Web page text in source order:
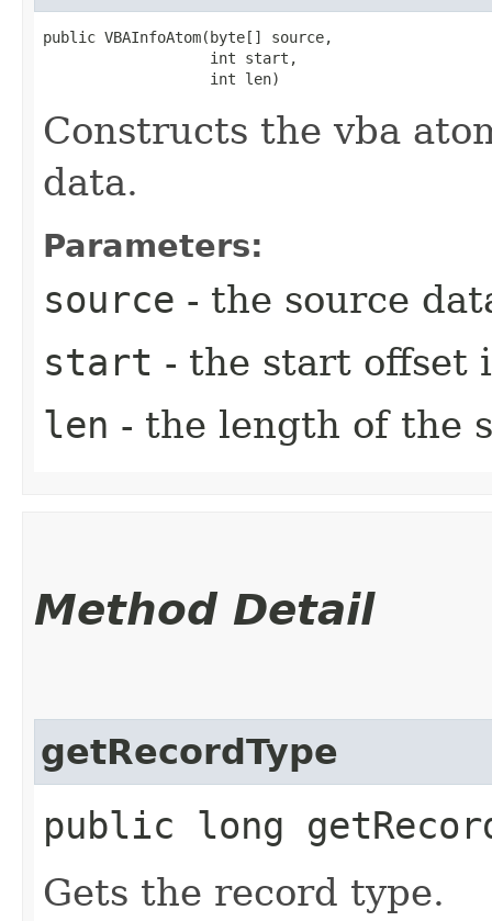
public VBAInfoAtom​(byte[] source,
                   int start,
                   int len)
Constructs the vba
data.
Parameters:
source - the source
start - the start offset
len - the length of the
Method Detail
getRecordType
public long
Gets the record type.